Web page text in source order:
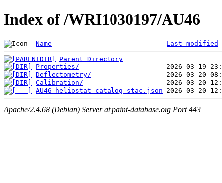
Index of /WRI1030197/AU46
Name Last modified
Parent Directory
Properties/
Deflectometry/
Calibration/
AU46-heliostat-catalog-stac.json
Apache/2.4.68 (Debian) Server at paint-database.org Port 443